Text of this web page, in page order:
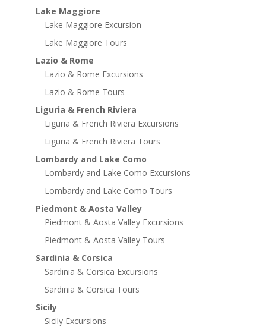
Lake Maggiore
Lake Maggiore Excursion
Lake Maggiore Tours
Lazio & Rome
Lazio & Rome Excursions
Lazio & Rome Tours
Liguria & French Riviera
Liguria & French Riviera Excursions
Liguria & French Riviera Tours
Lombardy and Lake Como
Lombardy and Lake Como Excursions
Lombardy and Lake Como Tours
Piedmont & Aosta Valley
Piedmont & Aosta Valley Excursions
Piedmont & Aosta Valley Tours
Sardinia & Corsica
Sardinia & Corsica Excursions
Sardinia & Corsica Tours
Sicily
Sicily Excursions